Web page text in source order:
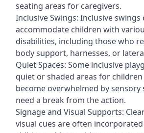
seating areas for caregivers.
Inclusive Swings: Inclusive swings
accommodate children with
disabilities, including those who
body support, harnesses, or
Quiet Spaces: Some inclusive
quiet or shaded areas for
become overwhelmed by
need a break from the action.
Signage and Visual Supports:
visual cues are often